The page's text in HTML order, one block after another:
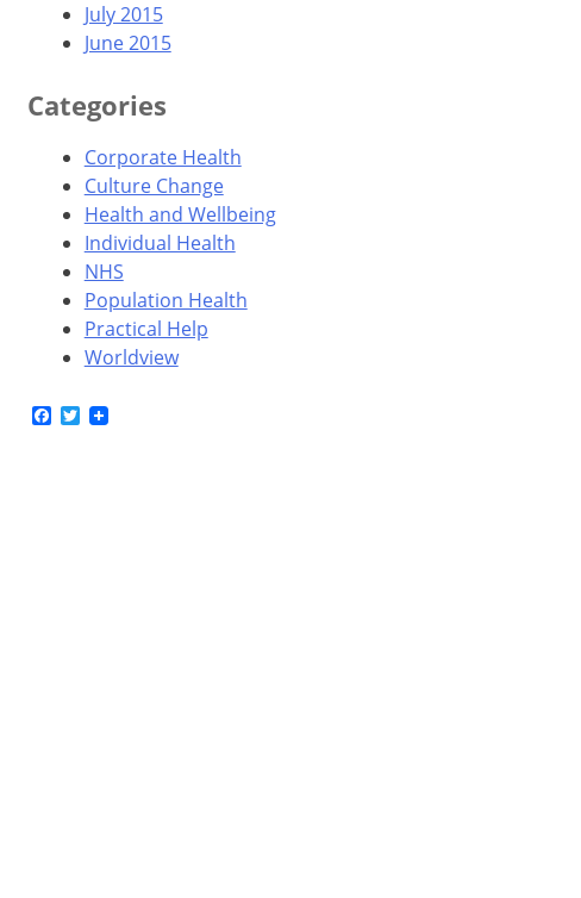
July 2015
June 2015
Categories
Corporate Health
Culture Change
Health and Wellbeing
Individual Health
NHS
Population Health
Practical Help
Worldview
Facebook
Twitter